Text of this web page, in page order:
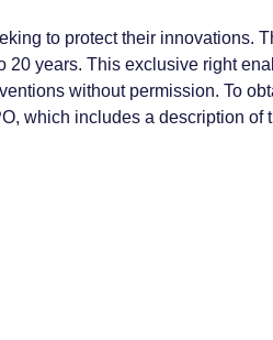
to protect their innovations.
20 years. This exclusive right
without permission. To
which includes a description